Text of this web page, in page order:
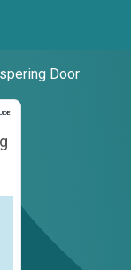
Door
Guide